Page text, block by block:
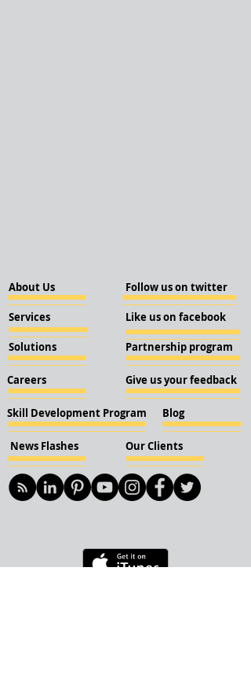
About Us
Services
Solutions
Careers
Skill Development Program
News Flashes Our Clients
Follow us on twitter
Like us on facebook
Partnership program
Give us your feedback
Blog